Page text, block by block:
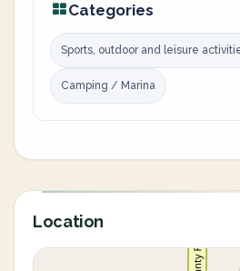
Categories
Sports, outdoor and leisure
Camping / Marina
Location